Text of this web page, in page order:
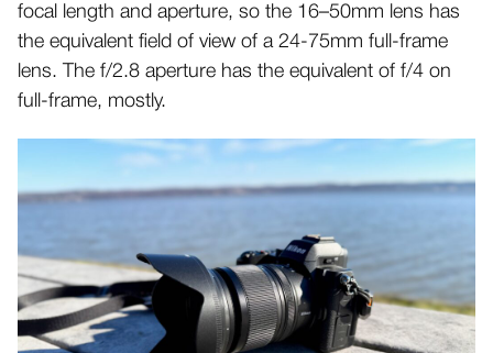
focal length and aperture, so the 16–50mm lens has
the equivalent field of view of a 24-75mm full-frame
lens. The f/2.8 aperture has the equivalent of f/4 on
full-frame, mostly.